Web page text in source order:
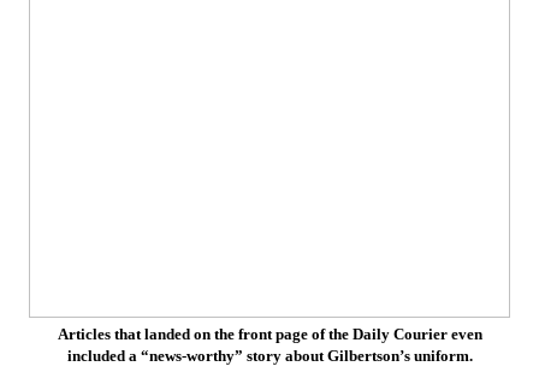
Articles that landed on the front page of the Daily Courier even
included a “news-worthy” story about Gilbertson’s uniform.